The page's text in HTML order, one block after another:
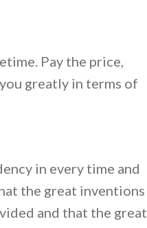
Pay the price,
greatly in terms of
in every time and
the great inventions
and that the great